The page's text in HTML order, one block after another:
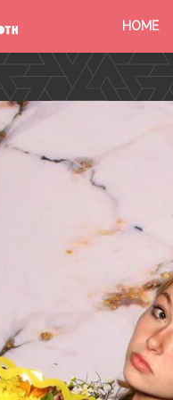
HOME
FIND YOUR EVENT